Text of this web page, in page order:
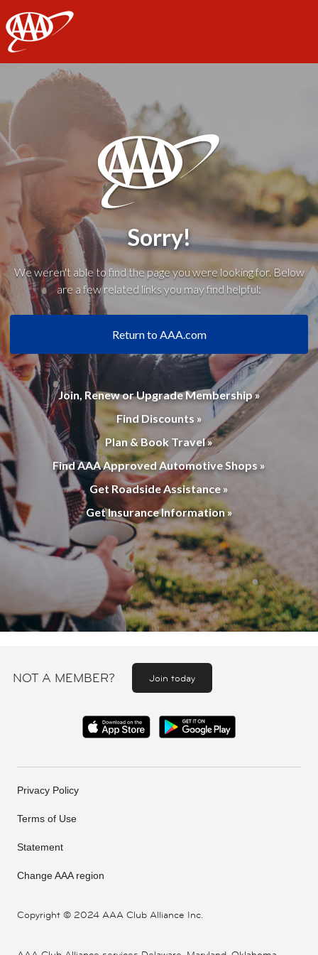
AAA
Sorry!
We weren't able to find the page you were looking for. Below
are a few related links you may find helpful:
Return to AAA.com
Join, Renew or Upgrade Membership »
Find Discounts »
Plan & Book Travel »
Find AAA Approved Automotive Shops »
Get Roadside Assistance »
Get Insurance Information »
NOT A MEMBER? Join today
Copyright © 2024 AAA Club Alliance Inc.
Privacy Policy
Terms of Use
Statement
Change AAA region